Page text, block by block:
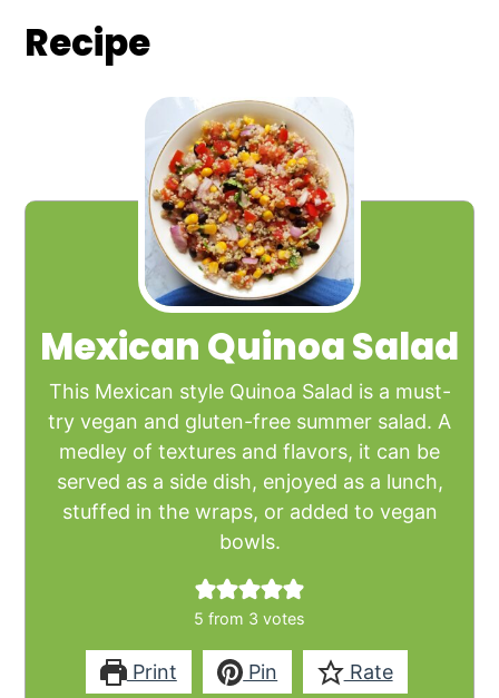
Recipe
Mexican Quinoa Salad
This Mexican style Quinoa Salad is a must-
try vegan and gluten-free summer salad. A
medley of textures and flavors, it can be
served as a side dish, enjoyed as a lunch,
stuffed in the wraps, or added to vegan
bowls.
5 from 3 votes
Print Pin Rate